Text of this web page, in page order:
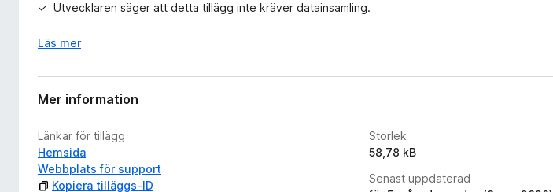
Utvecklaren säger att detta tillägg inte kräver datainsamling.
Läs mer
Mer information
Länkar för tillägg
Hemsida
Webbplats för support
Kopiera tilläggs-ID
Storlek
58,78 kB
Senast uppdaterad